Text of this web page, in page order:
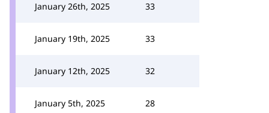
January 26th, 2025 33
January 19th, 2025 33
January 12th, 2025 32
January 5th, 2025 28